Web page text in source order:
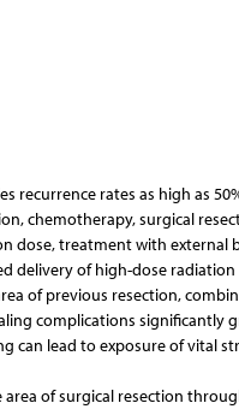
recurrence rates as high as
chemotherapy, surgical
dose, treatment with external
delivery of high-dose
of previous resection,
complications significantly
can lead to exposure of vital
of surgical resection